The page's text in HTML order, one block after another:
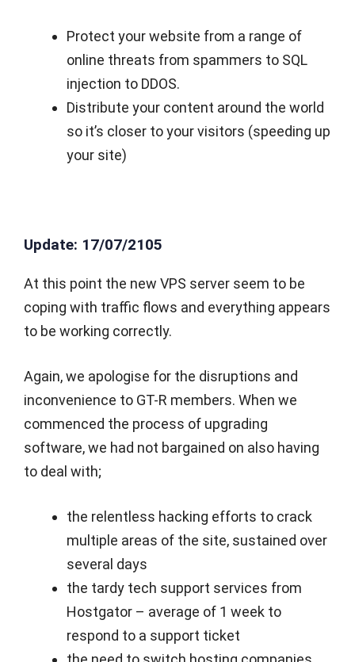
Protect your website from a range of
online threats from spammers to SQL
injection to DDOS.
Distribute your content around the world
so it’s closer to your visitors (speeding up
your site)
Update: 17/07/2105
At this point the new VPS server seem to be
coping with traffic flows and everything appears
to be working correctly.
Again, we apologise for the disruptions and
inconvenience to GT-R members. When we
commenced the process of upgrading
software, we had not bargained on also having
to deal with;
the relentless hacking efforts to crack
multiple areas of the site, sustained over
several days
the tardy tech support services from
Hostgator – average of 1 week to
respond to a support ticket